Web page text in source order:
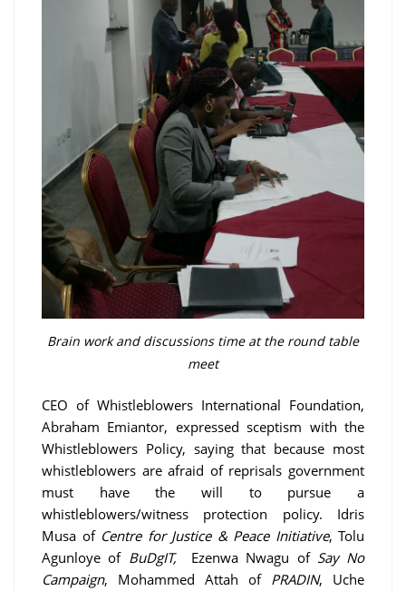
Brain work and discussions time at the round table
meet
CEO of Whistleblowers International Foundation,
Abraham Emiantor, expressed sceptism with the
Whistleblowers Policy, saying that because most
whistleblowers are afraid of reprisals government
must have the will to pursue a
whistleblowers/witness protection policy. Idris
Musa of Centre for Justice & Peace Initiative, Tolu
Agunloye of BuDgIT,Ezenwa Nwagu of Say No
Campaign, Mohammed Attah of PRADIN, Uche